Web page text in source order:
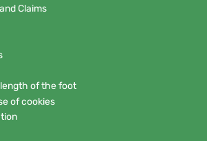
Claims
of the foot
of cookies